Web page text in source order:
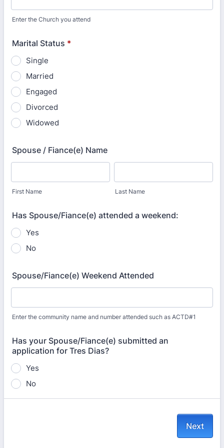
Enter the Church you attend
Marital Status *
Single
Married
Engaged
Divorced
Widowed
Spouse / Fiance(e) Name
First Name Last Name
Has Spouse/Fiance(e) attended a weekend:
Yes
No
Spouse/Fiance(e) Weekend Attended
Enter the community name and number attended such as ACTD#1
Has your Spouse/Fiance(e) submitted an
application for Tres Dias?
Yes
No
Next